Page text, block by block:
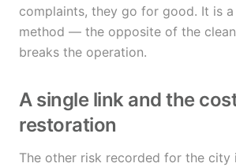
complaints, they go for good. It is
method — the opposite of the
breaks the operation.
A single link and the
restoration
The other risk recorded for the city